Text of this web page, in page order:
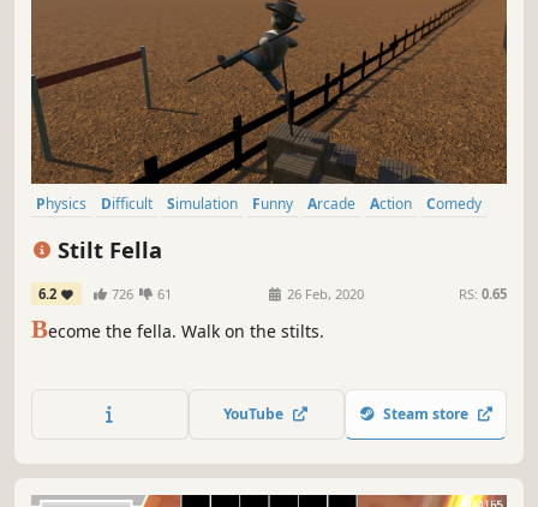
Physics Difficult Simulation Funny Arcade Action
Comedy
Stilt Fella
6.2 726 61 26 Feb, 2020 RS: 0.65
Become the fella. Walk on the stilts.
YouTube Steam store